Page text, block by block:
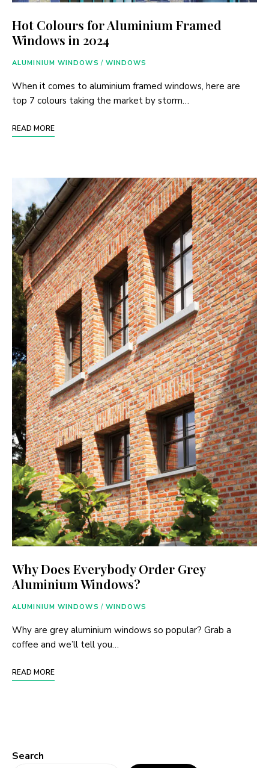
Hot Colours for Aluminium Framed
Windows in 2024
ALUMINIUM WINDOWS / WINDOWS
When it comes to aluminium framed windows, here are
top 7 colours taking the market by storm…
READ MORE
Why Does Everybody Order Grey
Aluminium Windows?
ALUMINIUM WINDOWS / WINDOWS
Why are grey aluminium windows so popular? Grab a
coffee and we’ll tell you…
READ MORE
Search